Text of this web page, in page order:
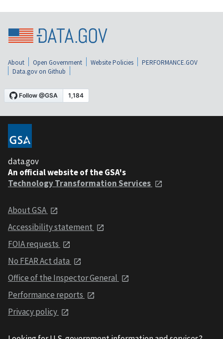
About Open Government Website Policies
PERFORMANCE.GOV
Data.gov on Github
data.gov
An official website of the GSA's
Technology Transformation Services
About GSA
Accessibility statement
FOIA requests
No FEAR Act data
Office of the Inspector General
Performance reports
Privacy policy